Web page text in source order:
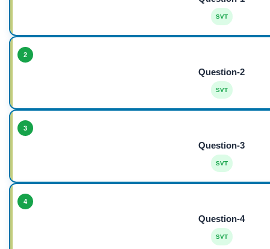
SVT
2
Question-2
SVT
3
Question-3
SVT
4
Question-4
SVT